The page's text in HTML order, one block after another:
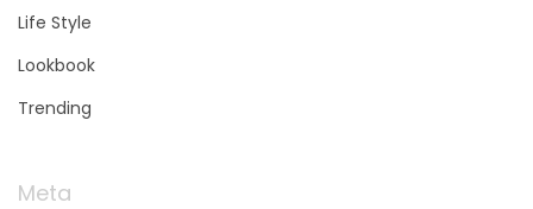
Life Style
Lookbook
Trending
Meta